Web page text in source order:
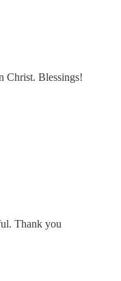
Christ. Blessings!
Thank you